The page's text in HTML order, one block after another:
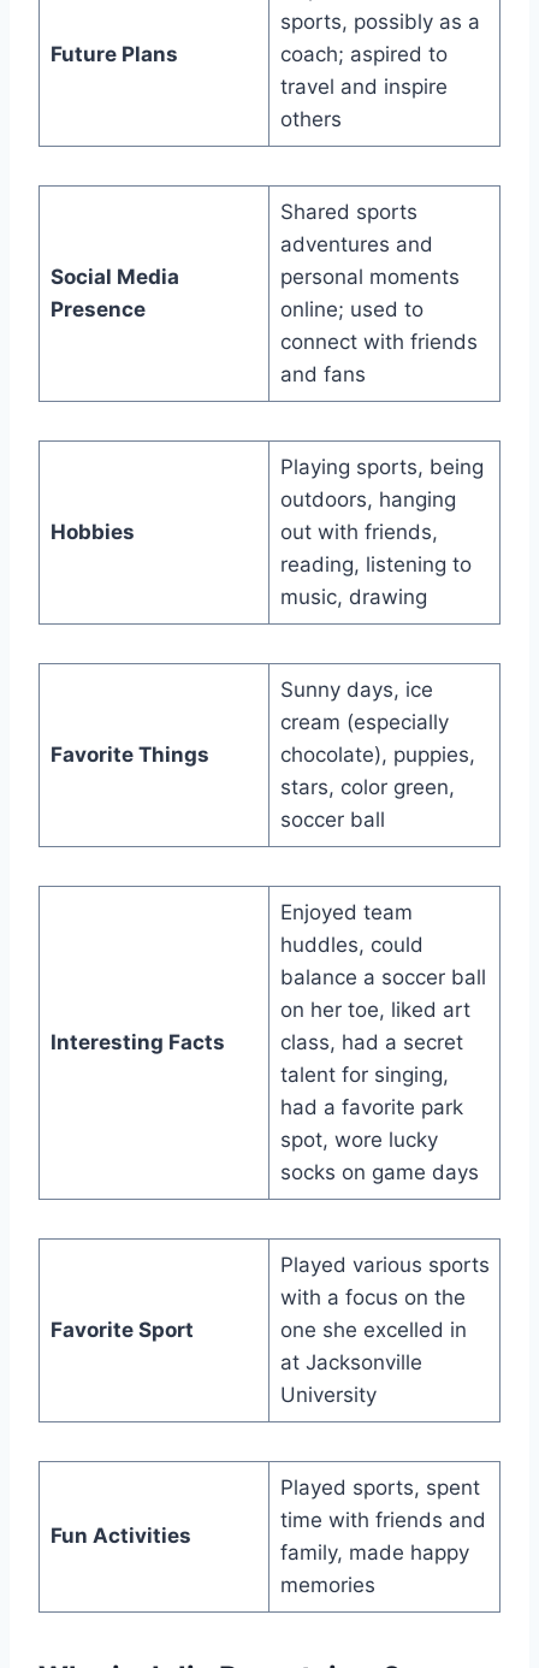
Future Plans
sports, possibly as a
coach; aspired to
travel and inspire
others
Social Media
Presence
Shared sports
adventures and
personal moments
online; used to
connect with friends
and fans
Hobbies
Playing sports, being
outdoors, hanging
out with friends,
reading, listening to
music, drawing
Favorite Things
Sunny days, ice
cream (especially
chocolate), puppies,
stars, color green,
soccer ball
Interesting Facts
Enjoyed team
huddles, could
balance a soccer ball
on her toe, liked art
class, had a secret
talent for singing,
had a favorite park
spot, wore lucky
socks on game days
Favorite Sport
Played various sports
with a focus on the
one she excelled in
at Jacksonville
University
Fun Activities
Played sports, spent
time with friends and
family, made happy
memories